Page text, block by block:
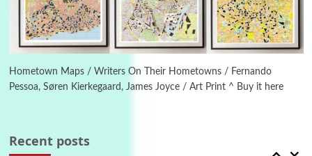
Hometown Maps / Writers On Their Hometowns / Fernando
Pessoa, Søren Kierkegaard, James Joyce / Art Print ^ Buy it here
Recent posts
Alphabetarion #
Alphabetarion # Absent | Wendy Brown, 2015